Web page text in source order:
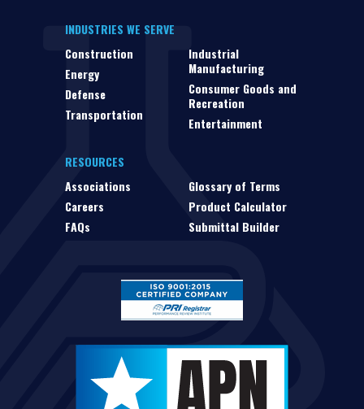
INDUSTRIES WE SERVE
Construction
Energy
Defense
Transportation
Industrial
Manufacturing
Consumer Goods and
Recreation
Entertainment
RESOURCES
Associations
Careers
FAQs
Glossary of Terms
Product Calculator
Submittal Builder